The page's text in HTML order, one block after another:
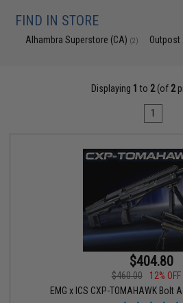
FIND IN STORE
Alhambra Superstore (CA) (2) Outpost
Displaying 1 to 2(of 2
1
$404.80
$460.00
12% OFF
EMG x ICS CXP-TOMAHAWK Bolt